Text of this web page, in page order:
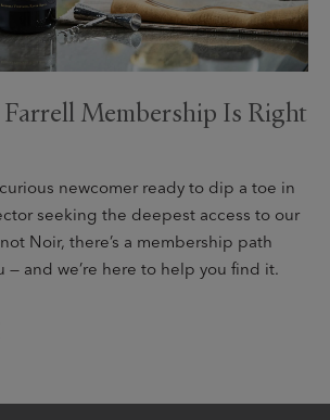
Membership Is Right
newcomer ready to dip a toe in
seeking the deepest access to our
Noir, there’s a membership path
— and we’re here to help you find it.